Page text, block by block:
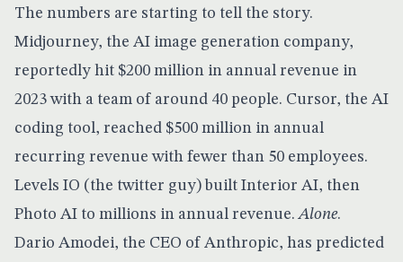
The numbers are starting to tell the story.
Midjourney, the AI image generation company,
reportedly hit $200 million in annual revenue in
2023 with a team of around 40 people. Cursor, the AI
coding tool, reached $500 million in annual
recurring revenue with fewer than 50 employees.
Levels IO (the twitter guy) built Interior AI, then
Photo AI to millions in annual revenue.Alone.
Dario Amodei, the CEO of Anthropic, has predicted